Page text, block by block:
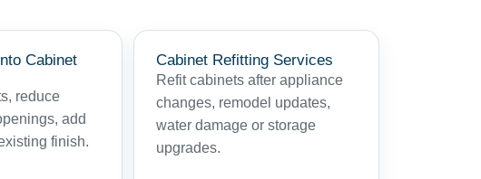
Cabinet
reduce
add
finish.
Cabinet Refitting Services
Refit cabinets after appliance
changes, remodel updates,
water damage or storage
upgrades.